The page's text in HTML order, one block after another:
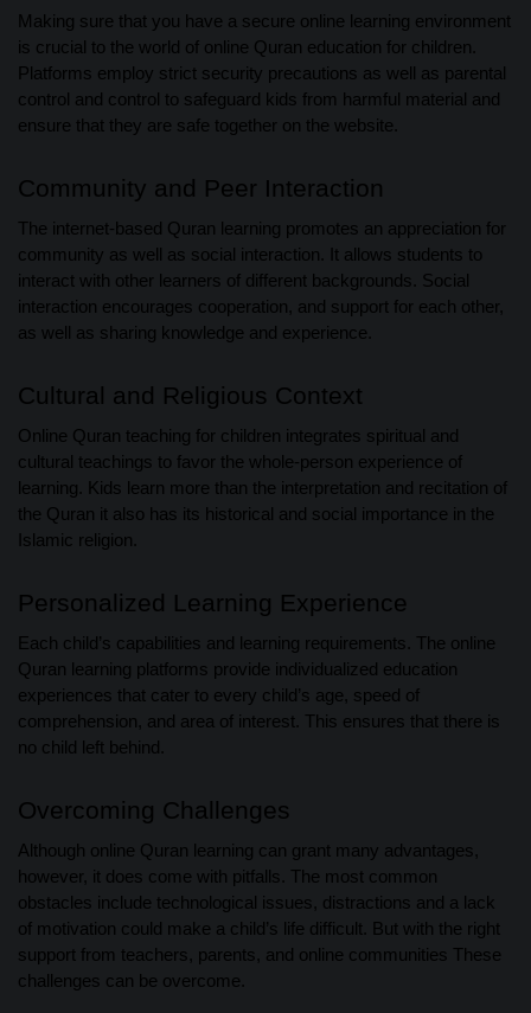
Making sure that you have a secure online learning environment
is crucial to the world of online Quran education for children.
Platforms employ strict security precautions as well as parental
control and control to safeguard kids from harmful material and
ensure that they are safe together on the website.
Community and Peer Interaction
The internet-based Quran learning promotes an appreciation for
community as well as social interaction. It allows students to
interact with other learners of different backgrounds. Social
interaction encourages cooperation, and support for each other,
as well as sharing knowledge and experience.
Cultural and Religious Context
Online Quran teaching for children integrates spiritual and
cultural teachings to favor the whole-person experience of
learning. Kids learn more than the interpretation and recitation of
the Quran it also has its historical and social importance in the
Islamic religion.
Personalized Learning Experience
Each child’s capabilities and learning requirements. The online
Quran learning platforms provide individualized education
experiences that cater to every child’s age, speed of
comprehension, and area of interest. This ensures that there is
no child left behind.
Overcoming Challenges
Although online Quran learning can grant many advantages,
however, it does come with pitfalls. The most common
obstacles include technological issues, distractions and a lack
of motivation could make a child’s life difficult. But with the right
support from teachers, parents, and online communities These
challenges can be overcome.